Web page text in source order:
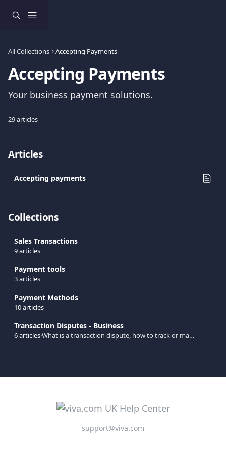
All Collections Accepting Payments
Accepting Payments
Your business payment solutions.
29 articles
Articles
Accepting payments
Collections
Sales Transactions
9 articles
Payment tools
3 articles
Payment Methods
10 articles
Transaction Disputes - Business
6 articles· What is a transaction dispute, how to track or make a transaction dispute, etc.
support@viva.com